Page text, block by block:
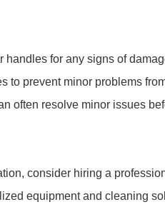
handles for any signs of
to prevent minor problems
often resolve minor issues
consider hiring a
equipment and cleaning